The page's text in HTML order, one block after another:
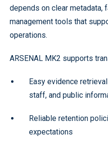
depends on clear metadata,
management tools that
operations.
ARSENAL MK2 supports
Easy evidence
staff, and public
Reliable retention
expectations